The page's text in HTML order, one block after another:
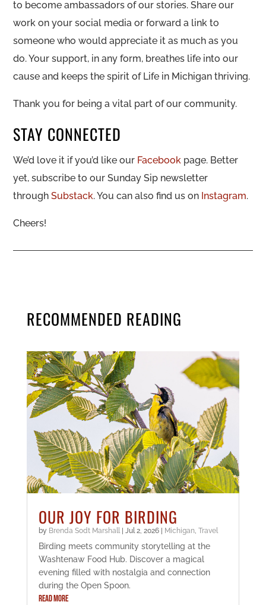
to become ambassadors of our stories. Share our
work on your social media or forward a link to
someone who would appreciate it as much as you
do. Your support, in any form, breathes life into our
cause and keeps the spirit of Life in Michigan thriving.
Thank you for being a vital part of our community.
STAY CONNECTED
We’d love it if you’d like our Facebook page. Better
yet, subscribe to our Sunday Sip newsletter
through Substack. You can also find us on Instagram.
Cheers!
RECOMMENDED READING
OUR JOY FOR BIRDING
by Brenda Sodt Marshall| Jul 2, 2026| Michigan, Travel
Birding meets community storytelling at the
Washtenaw Food Hub. Discover a magical
evening filled with nostalgia and connection
during the Open Spoon.
READ MORE